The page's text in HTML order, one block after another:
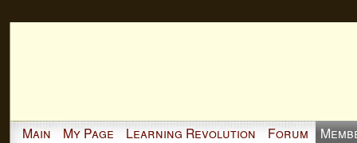
Main My Page Learning Revolution Forum